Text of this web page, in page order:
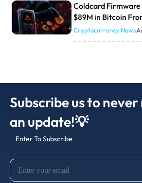
Coldcard Firmware
$89M in Bitcoin
Cryptocurrency News
Subscribe us to never
an update!💡
Enter To Subscribe